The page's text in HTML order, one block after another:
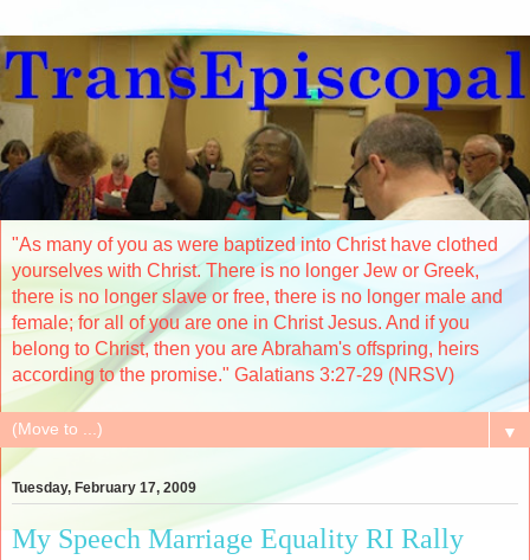
"As many of you as were baptized into Christ have clothed
yourselves with Christ. There is no longer Jew or Greek,
there is no longer slave or free, there is no longer male and
female; for all of you are one in Christ Jesus. And if you
belong to Christ, then you are Abraham's offspring, heirs
according to the promise." Galatians 3:27-29 (NRSV)
▼
Tuesday, February 17, 2009
My Speech Marriage Equality RI Rally